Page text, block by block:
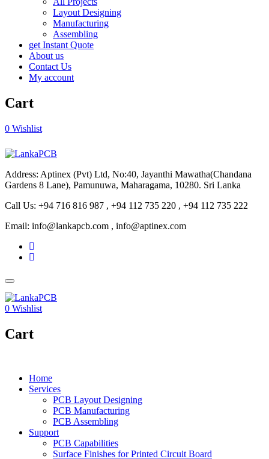
Layout Designing
Manufacturing
Assembling
get Instant Quote
About us
Contact Us
My account
Cart
0 Wishlist
Address: Aptinex (Pvt) Ltd, No:40, Jayanthi Mawatha(Chandana
Gardens 8 Lane), Pamunuwa, Maharagama, 10280. Sri Lanka
Call Us: +94 716 816 987 , +94 112 735 220 , +94 112 735 222
Email: info@lankapcb.com , info@aptinex.com
0 Wishlist
Cart
Home
Services
PCB Layout Designing
PCB Manufacturing
PCB Assembling
Support
PCB Capabilities
Surface Finishes for Printed Circuit Board